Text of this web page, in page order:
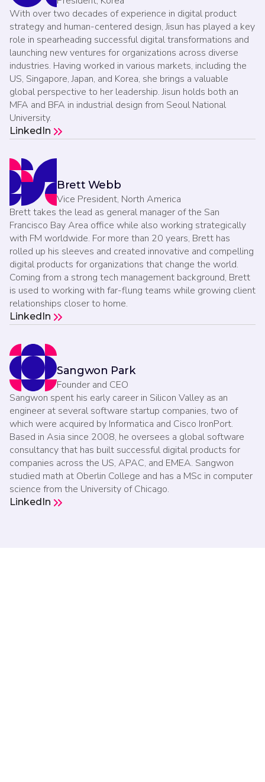
With over two decades of experience in digital product
strategy and human-centered design, Jisun has played a key
role in spearheading successful digital transformations and
launching new ventures for organizations across diverse
industries. Having worked in various markets, including the
US, Singapore, Japan, and Korea, she brings a valuable
global perspective to her leadership. Jisun holds both an
MFA and BFA in industrial design from Seoul National
University.
LinkedIn
Brett Webb
Vice President, North America
Brett takes the lead as general manager of the San
Francisco Bay Area office while also working strategically
with FM worldwide. For more than 20 years, Brett has
rolled up his sleeves and created innovative and compelling
digital products for organizations that change the world.
Coming from a strong tech management background, Brett
is used to working with far-flung teams while growing client
relationships closer to home.
LinkedIn
Sangwon Park
Founder and CEO
Sangwon spent his early career in Silicon Valley as an
engineer at several software startup companies, two of
which were acquired by Informatica and Cisco IronPort.
Based in Asia since 2008, he oversees a global software
consultancy that has built successful digital products for
companies across the US, APAC, and EMEA. Sangwon
studied math at Oberlin College and has a MSc in computer
science from the University of Chicago.
LinkedIn